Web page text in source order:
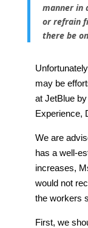
manner in
or refrain
there be
may be
at JetBlue
Experience,
We are
has a well-
increases,
would not
the workers
First, we